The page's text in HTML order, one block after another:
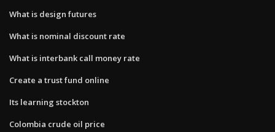
What is design futures
What is nominal discount rate
What is interbank call money rate
Create a trust fund online
Its learning stockton
Colombia crude oil price